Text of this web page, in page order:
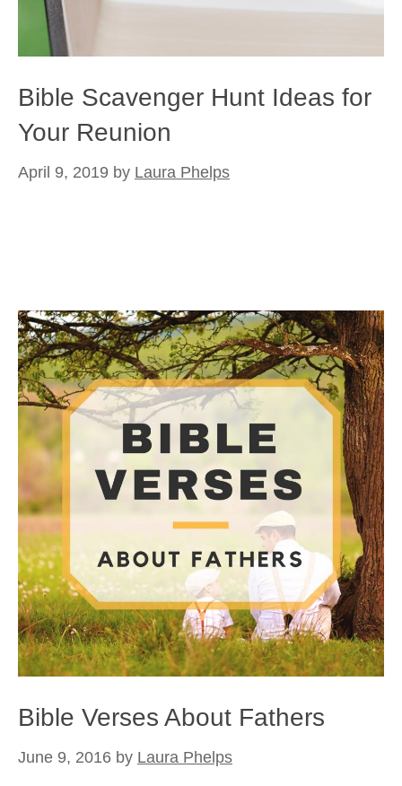
Bible Scavenger Hunt Ideas for
Your Reunion
April 9, 2019 by Laura Phelps
Bible Verses About Fathers
June 9, 2016 by Laura Phelps